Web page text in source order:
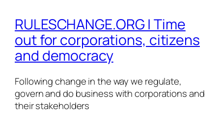
RULESCHANGE.ORG | Time
out for corporations, citizens
and democracy
Following change in the way we regulate,
govern and do business with corporations and
their stakeholders